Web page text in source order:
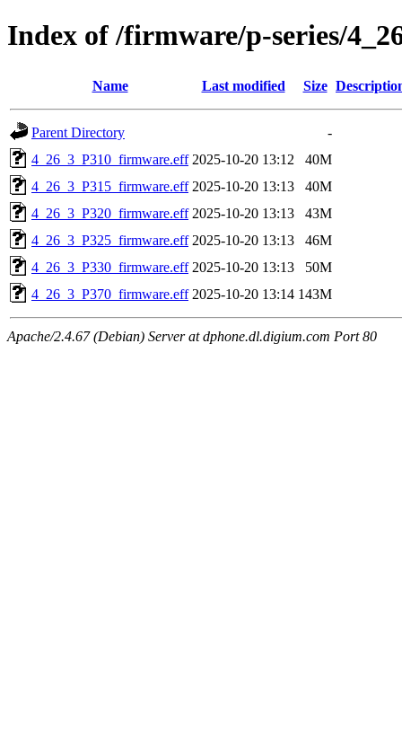
Index of /firmware/p-series/
Name Last modified Size
Parent Directory
-
4_26_3_P310_firmware.eff 2025-10-20 13:12
40M
4_26_3_P315_firmware.eff 2025-10-20 13:13
40M
4_26_3_P320_firmware.eff 2025-10-20 13:13
43M
4_26_3_P325_firmware.eff 2025-10-20 13:13
46M
4_26_3_P330_firmware.eff 2025-10-20 13:13
50M
4_26_3_P370_firmware.eff 2025-10-20 13:14 143M
Apache/2.4.67 (Debian) Server at dphone.dl.digium.com Port 80